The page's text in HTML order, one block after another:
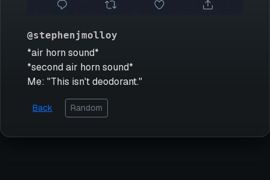
@stephenjmolloy
*air horn sound*
*second air horn sound*
Me: "This isn't deodorant."
Back Random